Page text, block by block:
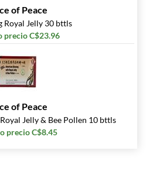
of Peace
Royal Jelly 30 bttls
precio C$23.96
of Peace
Jelly & Bee Pollen 10 bttls
precio C$8.45